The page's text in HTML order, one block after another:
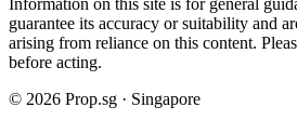
Information on this site is for general
guarantee its accuracy or suitability and
arising from reliance on this content.
before acting.
© 2026 Prop.sg · Singapore